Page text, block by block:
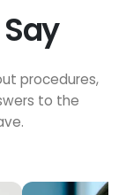
procedures,
to the